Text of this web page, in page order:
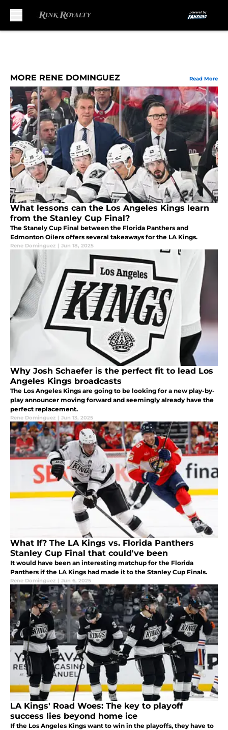
MORE RENE DOMINGUEZ Read More
What lessons can the Los Angeles Kings learn
from the Stanley Cup Final?
The Stanely Cup Final between the Florida Panthers and
Edmonton Oilers offers several takeaways for the LA Kings.
Rene Dominguez | Jun 18, 2025
Why Josh Schaefer is the perfect fit to lead Los
Angeles Kings broadcasts
The Los Angeles Kings are going to be looking for a new play-by-
play announcer moving forward and seemingly already have the
perfect replacement.
Rene Dominguez | Jun 13, 2025
What If? The LA Kings vs. Florida Panthers
Stanley Cup Final that could've been
It would have been an interesting matchup for the Florida
Panthers if the LA Kings had made it to the Stanley Cup Finals.
Rene Dominguez | Jun 6, 2025
LA Kings' Road Woes: The key to playoff
success lies beyond home ice
If the Los Angeles Kings want to win in the playoffs, they have to